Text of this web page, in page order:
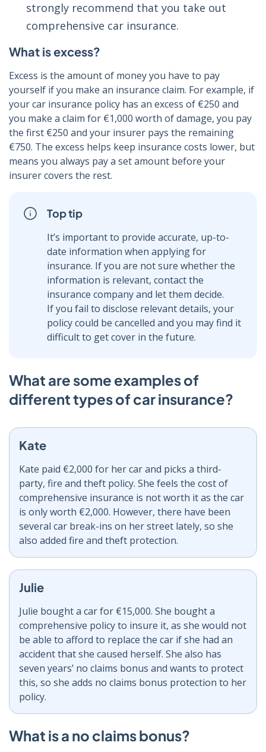
strongly recommend that you take out
comprehensive car insurance.
What is excess?
Excess is the amount of money you have to pay
yourself if you make an insurance claim. For example, if
your car insurance policy has an excess of €250 and
you make a claim for €1,000 worth of damage, you pay
the first €250 and your insurer pays the remaining
€750. The excess helps keep insurance costs lower, but
means you always pay a set amount before your
insurer covers the rest.
Top tip
It’s important to provide accurate, up-to-
date information when applying for
insurance. If you are not sure whether the
information is relevant, contact the
insurance company and let them decide.
If you fail to disclose relevant details, your
policy could be cancelled and you may find it
difficult to get cover in the future.
What are some examples of
different types of car insurance?
Kate
Kate paid €2,000 for her car and picks a third-
party, fire and theft policy. She feels the cost of
comprehensive insurance is not worth it as the car
is only worth €2,000. However, there have been
several car break-ins on her street lately, so she
also added fire and theft protection.
Julie
Julie bought a car for €15,000. She bought a
comprehensive policy to insure it, as she would not
be able to afford to replace the car if she had an
accident that she caused herself. She also has
seven years’ no claims bonus and wants to protect
this, so she adds no claims bonus protection to her
policy.
What is a no claims bonus?